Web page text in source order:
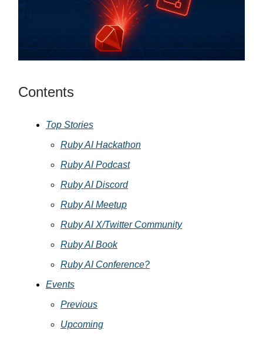
Contents
Top Stories
Ruby AI Hackathon
Ruby AI Podcast
Ruby AI Discord
Ruby AI Meetup
Ruby AI X/Twitter Community
Ruby AI Book
Ruby AI Conference?
Events
Previous
Upcoming